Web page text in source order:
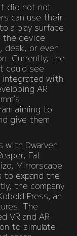
did not not
can use their
a play surface
the device
desk, or even
Currently, the
could see
integrated with
AR
aiming to
give them
with Dwarven
Fat
Mirrorscape
to expand the
the company
Press, an
The
VR and AR
to simulate